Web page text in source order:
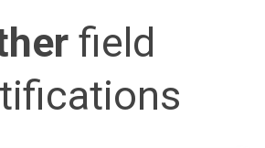
field